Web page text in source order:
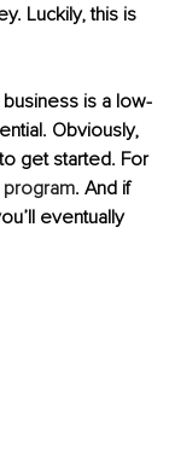
Luckily, this is
is a low-
Obviously,
get started. For
program. And if
eventually